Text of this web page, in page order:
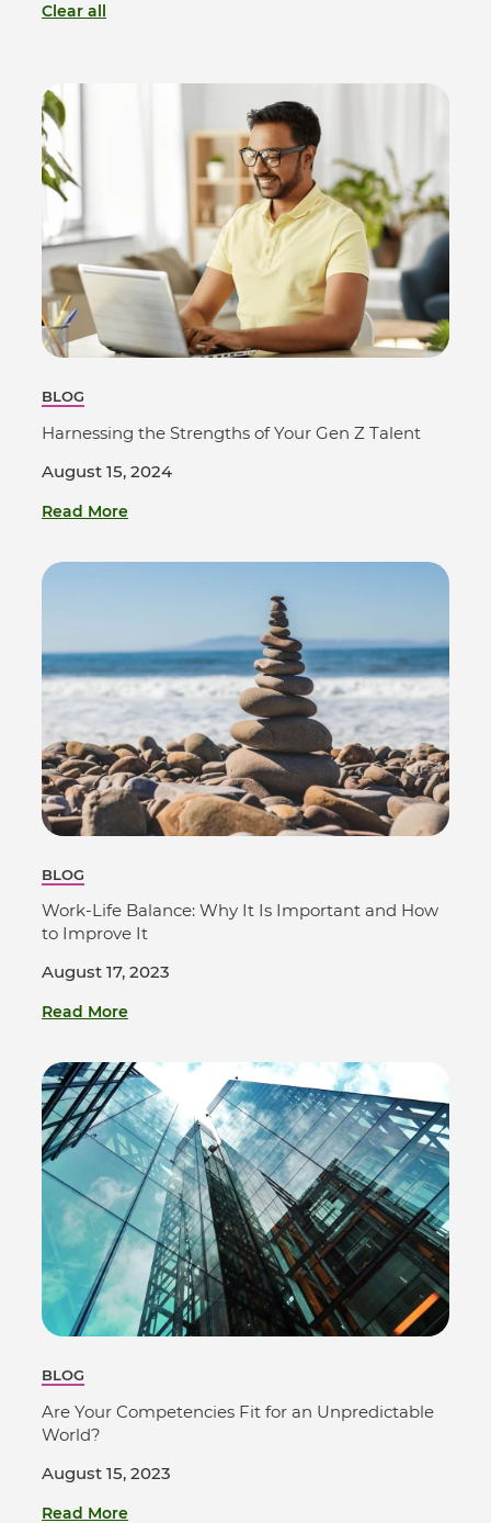
Clear all
BLOG
Harnessing the Strengths of Your Gen Z Talent
August 15, 2024
Read More
BLOG
Work-Life Balance: Why It Is Important and How
to Improve It
August 17, 2023
Read More
BLOG
Are Your Competencies Fit for an Unpredictable
World?
August 15, 2023
Read More